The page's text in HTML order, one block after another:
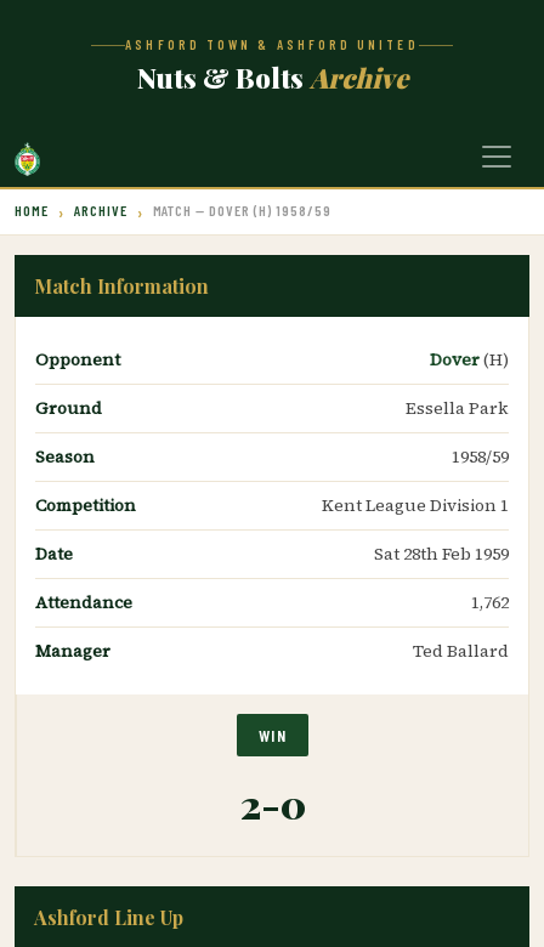
ASHFORD TOWN & ASHFORD UNITED
Nuts & Bolts Archive
HOME ARCHIVE MATCH — DOVER (H) 1958/59
Match Information
Opponent Dover(H)
Ground
Essella Park
Season
1958/59
Competition
Kent League Division 1
Date
Sat 28th Feb 1959
Attendance
1,762
Manager
Ted Ballard
WIN
2-0
Ashford Line Up